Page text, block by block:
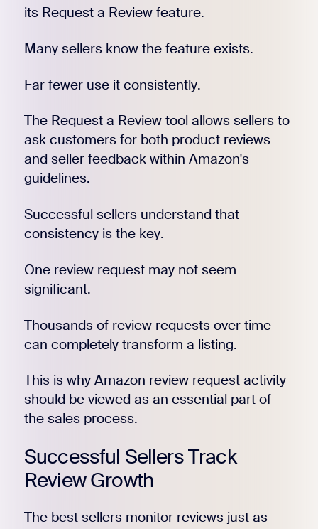
its Request a Review feature.
Many sellers know the feature exists.
Far fewer use it consistently.
The Request a Review tool allows sellers to
ask customers for both product reviews
and seller feedback within Amazon's
guidelines.
Successful sellers understand that
consistency is the key.
One review request may not seem
significant.
Thousands of review requests over time
can completely transform a listing.
This is why Amazon review request activity
should be viewed as an essential part of
the sales process.
Successful Sellers Track
Review Growth
The best sellers monitor reviews just as